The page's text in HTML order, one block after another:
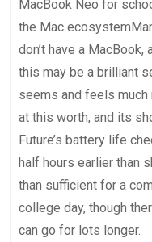
MacBook Neo for
the Mac
don’t have a MacBook,
this may be a brilliant
seems and feels
at this worth, and its
Future’s battery life
half hours earlier than
than sufficient for a
college day, though
can go for lots longer.